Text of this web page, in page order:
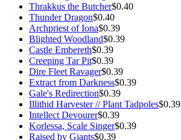
Thrakkus the Butcher$0.40
Thunder Dragon$0.40
Archpriest of Iona$0.39
Blighted Woodland$0.39
Castle Embereth$0.39
Creeping Tar Pit$0.39
Dire Fleet Ravager$0.39
Extract from Darkness$0.39
Gale's Redirection$0.39
Illithid Harvester // Plant Tadpoles$0.39
Intellect Devourer$0.39
Korlessa, Scale Singer$0.39
Raised by Giants$0.39